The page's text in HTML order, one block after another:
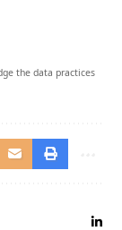
the data practices